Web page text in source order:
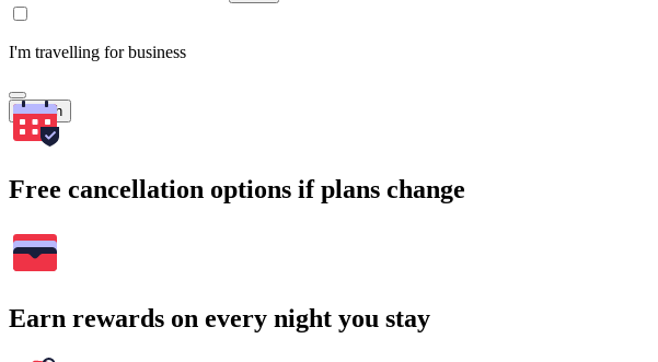
I'm travelling for business
Search
Free cancellation options if plans change
Earn rewards on every night you stay